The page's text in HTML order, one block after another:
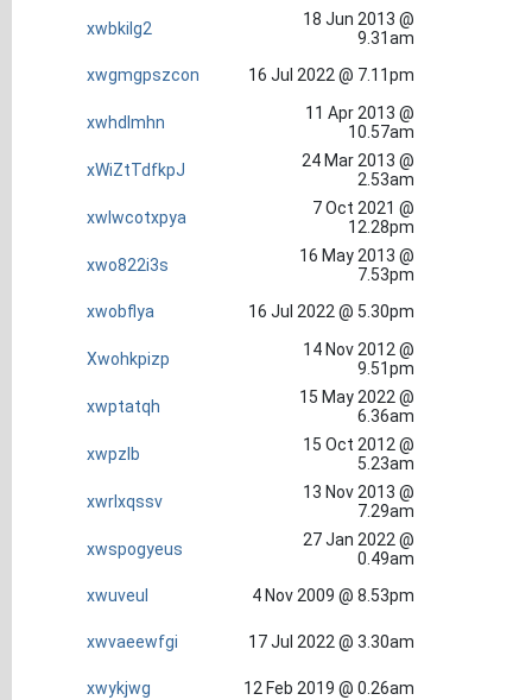
xwbkilg2
18 Jun 2013 @
9.31am
xwgmgpszcon
16 Jul 2022 @ 7.11pm
xwhdlmhn
11 Apr 2013 @
10.57am
xWiZtTdfkpJ
24 Mar 2013 @
2.53am
xwlwcotxpya
7 Oct 2021 @
12.28pm
xwo822i3s
16 May 2013 @
7.53pm
xwobflya
16 Jul 2022 @ 5.30pm
Xwohkpizp
14 Nov 2012 @
9.51pm
xwptatqh
15 May 2022 @
6.36am
xwpzlb
15 Oct 2012 @
5.23am
xwrlxqssv
13 Nov 2013 @
7.29am
xwspogyeus
27 Jan 2022 @
0.49am
xwuveul
4 Nov 2009 @ 8.53pm
xwvaeewfgi 17 Jul 2022 @ 3.30am
xwykjwg 12 Feb 2019 @ 0.26am